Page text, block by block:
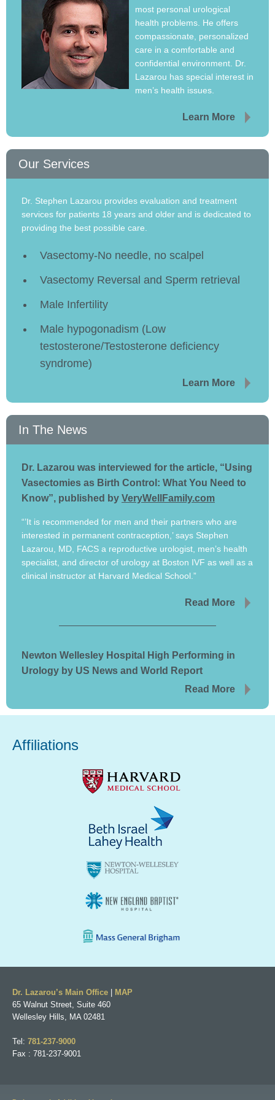
most personal urological
health problems. He offers
compassionate, personalized
care in a comfortable and
confidential environment. Dr.
Lazarou has special interest in
men’s health issues.
Learn More
Our Services
Dr. Stephen Lazarou provides evaluation and treatment
services for patients 18 years and older and is dedicated to
providing the best possible care.
Vasectomy-No needle, no scalpel
Vasectomy Reversal and Sperm retrieval
Male Infertility
Male hypogonadism (Low
testosterone/Testosterone deficiency
syndrome)
Learn More
In The News
Dr. Lazarou was interviewed for the article, “Using
Vasectomies as Birth Control: What You Need to
Know”, published by VeryWellFamily.com
“’It is recommended for men and their partners who are
interested in permanent contraception,’ says Stephen
Lazarou, MD, FACS a reproductive urologist, men’s health
specialist, and director of urology at Boston IVF as well as a
clinical instructor at Harvard Medical School.”
Read More
Newton Wellesley Hospital High Performing in
Urology by US News and World Report
Read More
Affiliations
Dr. Lazarou’s Main Office
MAP
65 Walnut Street, Suite 460
Wellesley Hills, MA 02481
Tel: 781-237-9000
Fax : 781-237-9001